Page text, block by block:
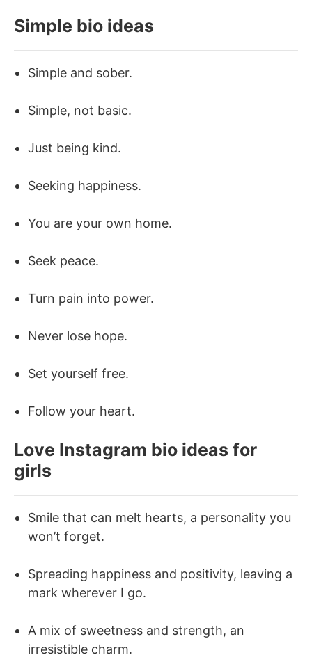
Simple bio ideas
Simple and sober.
Simple, not basic.
Just being kind.
Seeking happiness.
You are your own home.
Seek peace.
Turn pain into power.
Never lose hope.
Set yourself free.
Follow your heart.
Love Instagram bio ideas for
girls
Smile that can melt hearts, a personality you
won’t forget.
Spreading happiness and positivity, leaving a
mark wherever I go.
A mix of sweetness and strength, an
irresistible charm.